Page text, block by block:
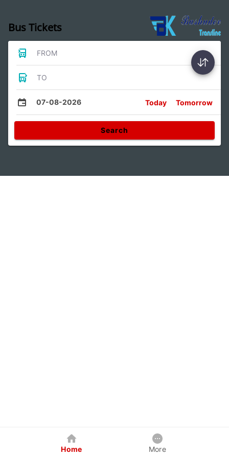
Bus Tickets
FROM
TO
07-08-2026 Today Tomorrow
Search
Home More